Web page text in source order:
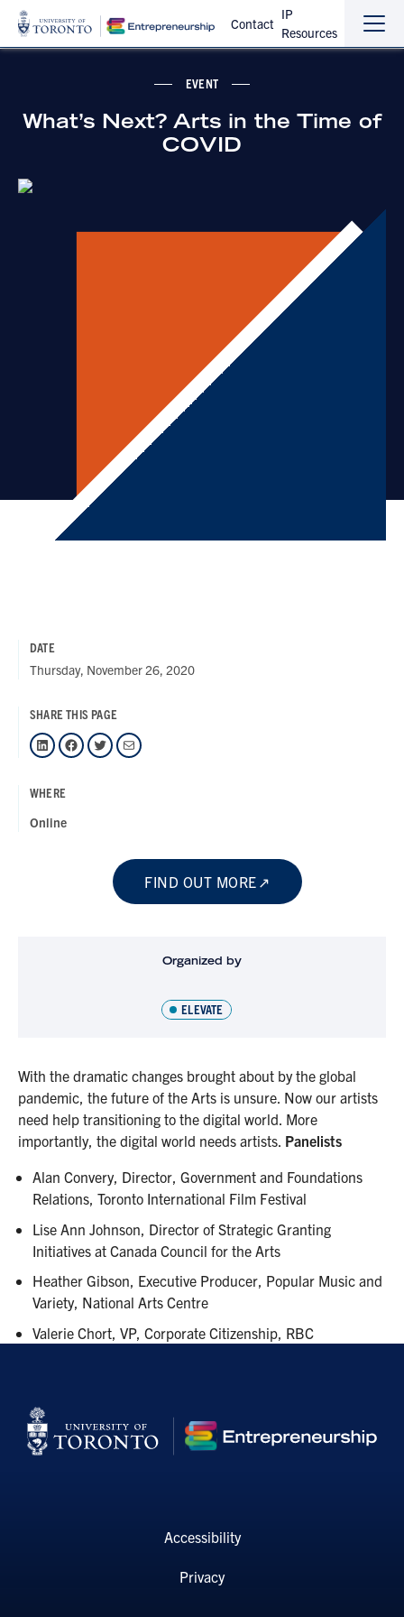
Contact
IP
Resources
the
the
EVENT
What’s Next? Arts in the Time of
COVID
With the dramatic changes brought about by the global
pandemic, the future of the Arts is unsure. Now our artists
need help transitioning to the digital world. More
importantly, the digital world needs artists. Panelists
Alan Convery, Director, Government and Foundations
Relations, Toronto International Film Festival
Lise Ann Johnson, Director of Strategic Granting
Initiatives at Canada Council for the Arts
Heather Gibson, Executive Producer, Popular Music and
Variety, National Arts Centre
Valerie Chort, VP, Corporate Citizenship, RBC
DATE
Thursday, November 26, 2020
SHARE THIS PAGE
LinkedIn Facebook Twitter Mail
WHERE
Online
FIND OUT MORE
Organized by
ELEVATE
Accessibility
Privacy